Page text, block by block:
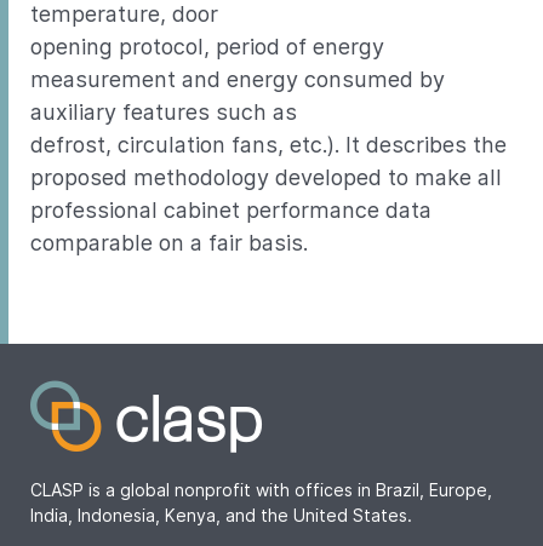
temperature, door
opening protocol, period of energy
measurement and energy consumed by
auxiliary features such as
defrost, circulation fans, etc.). It describes the
proposed methodology developed to make all
professional cabinet performance data
comparable on a fair basis.
CLASP is a global nonprofit with offices in Brazil, Europe,
India, Indonesia, Kenya, and the United States.